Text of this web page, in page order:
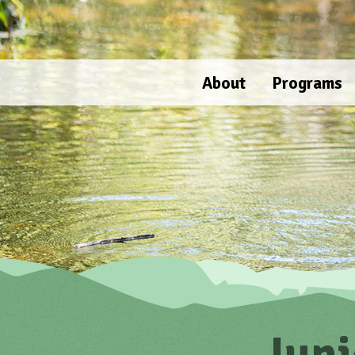
Skip
to
content
About Programs